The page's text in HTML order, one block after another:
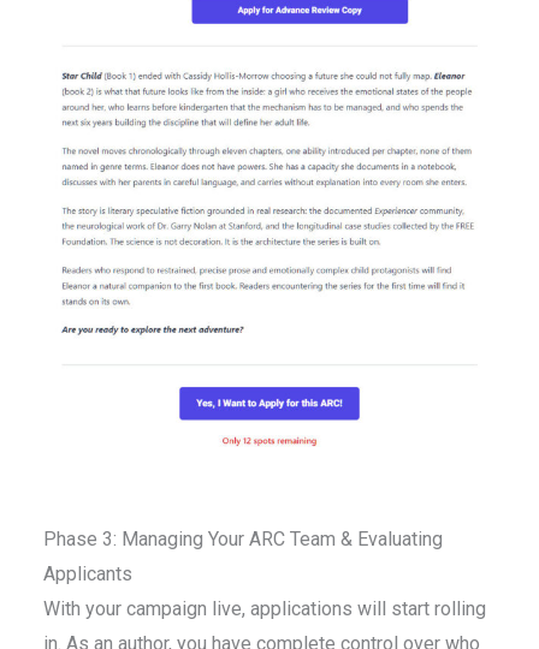
Phase 3: Managing Your ARC Team & Evaluating
Applicants
With your campaign live, applications will start rolling
in. As an author, you have complete control over who